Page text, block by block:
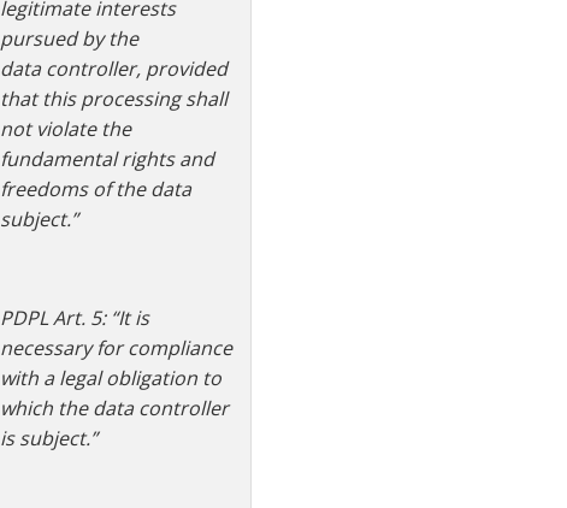
legitimate interests
pursued by the
data controller, provided
that this processing shall
not violate the
fundamental rights and
freedoms of the data
subject.”
PDPL Art. 5: “It is
necessary for compliance
with a legal obligation to
which the data controller
is subject.”